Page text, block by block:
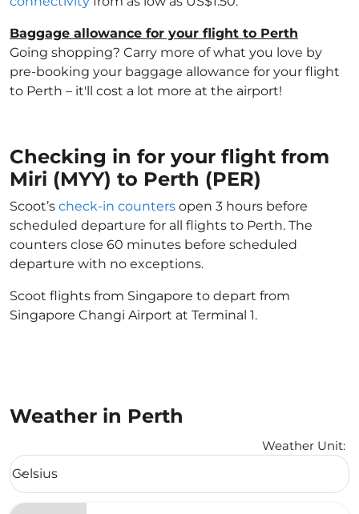
Baggage allowance for your flight to Perth
Going shopping? Carry more of what you love by
pre-booking your baggage allowance for your flight
to Perth – it'll cost a lot more at the airport!
Checking in for your flight from
Miri (MYY) to Perth (PER)
Scoot’s check-in counters open 3 hours before
scheduled departure for all flights to Perth. The
counters close 60 minutes before scheduled
departure with no exceptions.
Scoot flights from Singapore to depart from
Singapore Changi Airport at Terminal 1.
Weather in Perth
Weather Unit:
Weather unit option Celsius Selected
Celsius
keyboard_arrow_down